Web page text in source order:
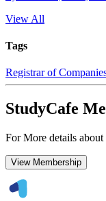
View All
Tags
Registrar of
StudyCafe
For More details
View Membership